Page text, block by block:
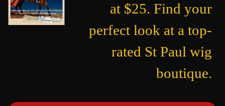
at $25. Find your
perfect look at a top-
rated St Paul wig
boutique.